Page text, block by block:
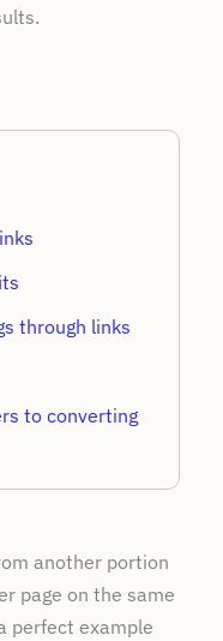
through links
to converting
another portion
page on the same
perfect example